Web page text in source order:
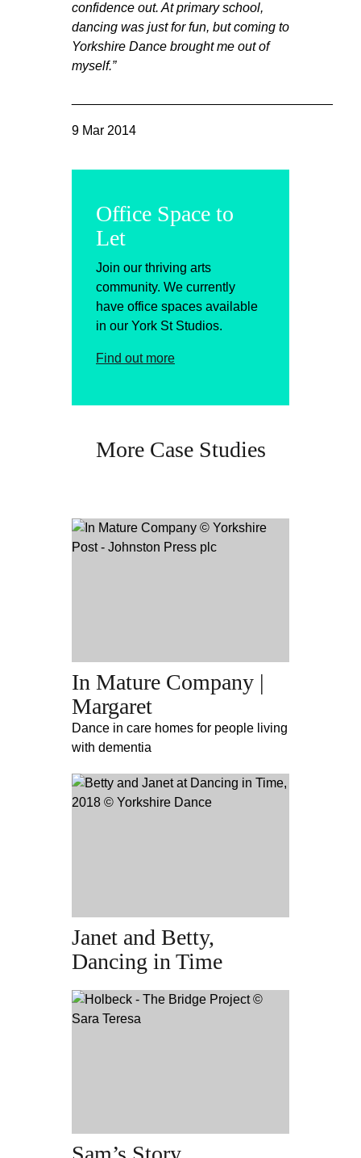
confidence out. At primary school,
dancing was just for fun, but coming to
Yorkshire Dance brought me out of
myself.”
9 Mar 2014
Office Space to
Let
Join our thriving arts
community. We currently
have office spaces available
in our York St Studios.
Find out more
More Case Studies
In Mature Company |
Margaret
Dance in care homes for people living
with dementia
Janet and Betty,
Dancing in Time